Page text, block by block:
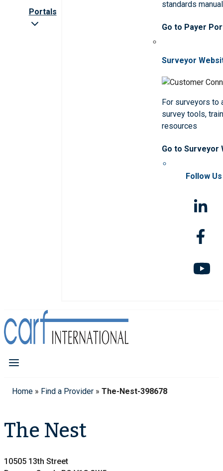
Portals
standards
Go to Payer
Surveyor
For surveyors to
survey tools,
resources
Go to Surveyor
Follow Us
Home » Find a Provider » The-Nest-398678
The Nest
10505 13th Street